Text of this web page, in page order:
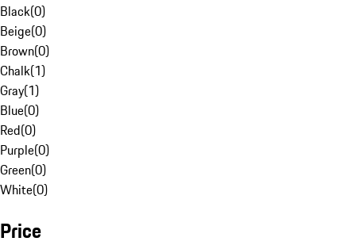
Black(0)
Beige(0)
Brown(0)
Chalk(1)
Gray(1)
Blue(0)
Red(0)
Purple(0)
Green(0)
White(0)
Price